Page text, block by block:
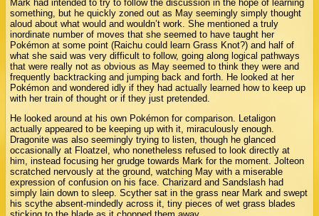
Mark had intended to try to follow the discussion in the hope of learning
something, but he quickly zoned out as May seemingly simply thought
aloud about what would and wouldn’t work. She mentioned a truly
inordinate number of moves that she seemed to have taught her
Pokémon at some point (Raichu could learn Grass Knot?) and half of
what she said was very difficult to follow, going along logical pathways
that were really not as obvious as May seemed to think they were and
frequently backtracking and jumping back and forth. He looked at her
Pokémon and wondered idly if they had actually learned how to keep up
with her train of thought or if they just pretended.
He looked around at his own Pokémon for comparison. Letaligon
actually appeared to be keeping up with it, miraculously enough.
Dragonite was also seemingly trying to listen, though he glanced
occasionally at Floatzel, who nonetheless refused to look directly at
him, instead focusing her grudge towards Mark for the moment. Jolteon
scratched nervously at the ground, watching May with a miserable
expression of confusion on his face. Charizard and Sandslash had
simply lain down to sleep. Scyther sat in the grass near Mark and swept
his scythe absent-mindedly across it, tiny pieces of wet grass blades